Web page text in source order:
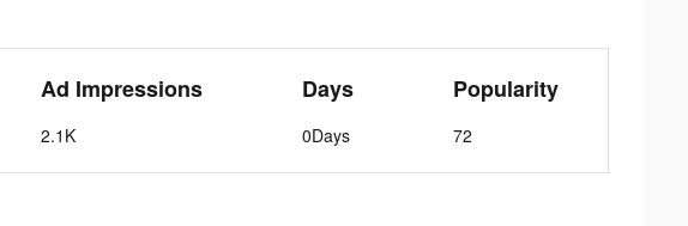
Ad Impressions
2.1K
Days
0Days
Popularity
72